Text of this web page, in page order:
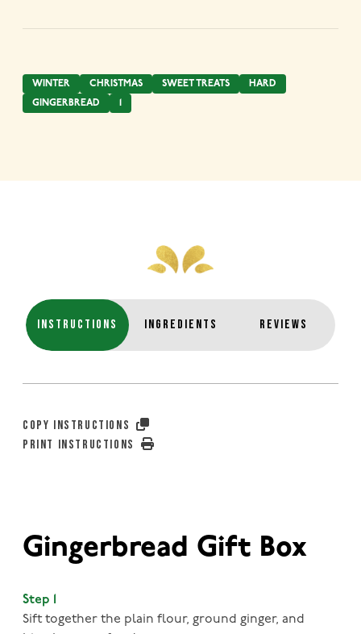
WINTER CHRISTMAS SWEET TREATS
HARD
GINGERBREAD
INSTRUCTIONS INGREDIENTS REVIEWS
COPY INSTRUCTIONS
PRINT INSTRUCTIONS
Gingerbread Gift Box
Step 1
Sift together the plain flour, ground ginger, and